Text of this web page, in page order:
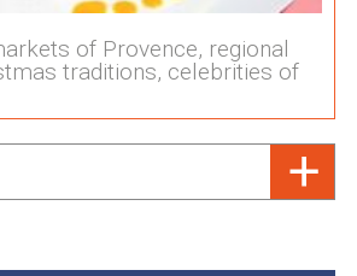
of Provence, regional
traditions, celebrities of